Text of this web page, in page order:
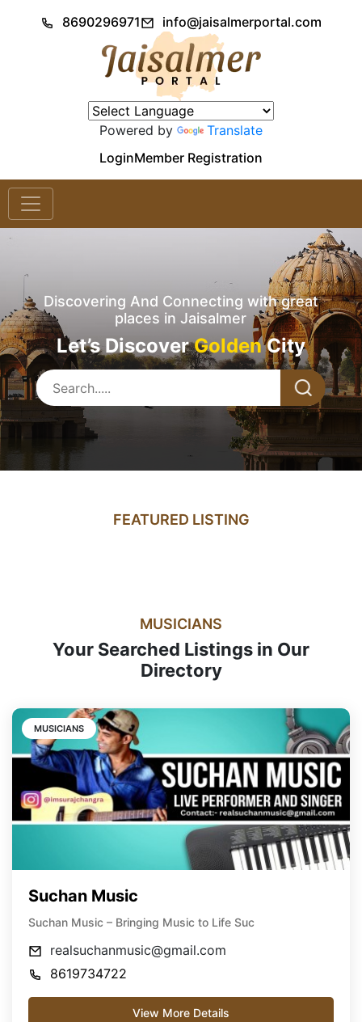
8690296971 info@jaisalmerportal.com
Powered by
Translate
LoginMember Registration
Discovering And Connecting with great
places in Jaisalmer
Let’s DiscoverGoldenCity
FEATURED LISTING
MUSICIANS
Your Searched Listings in Our
Directory
MUSICIANS
Suchan Music
Suchan Music – Bringing Music to Life Suc
realsuchanmusic@gmail.com
8619734722
View More Details